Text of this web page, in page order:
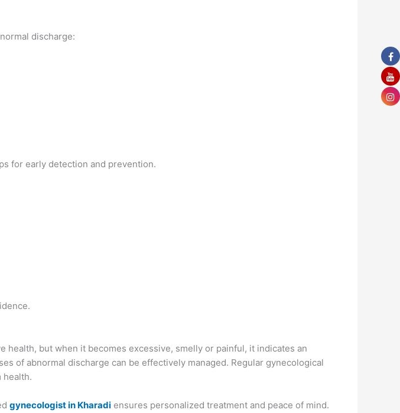
discharge:
for early detection and prevention.
health, but when it becomes excessive, smelly or painful, it indicates an
of abnormal discharge can be effectively managed. Regular gynecological
health.
gynecologist in Kharadi ensures personalized treatment and peace of mind.